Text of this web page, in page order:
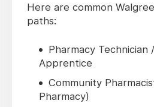
Here are common
paths:
Pharmacy Technician
Apprentice
Community
Pharmacy)